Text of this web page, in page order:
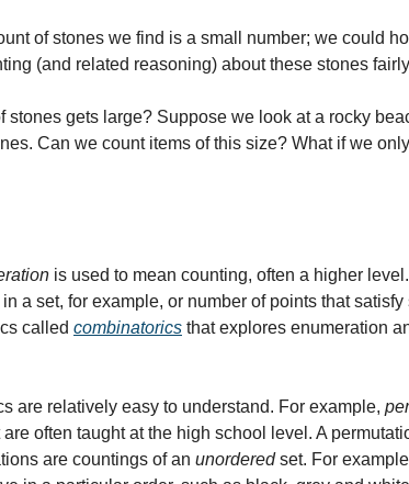
of stones we find is a small number; we could
(and related reasoning) about these stones
stones gets large? Suppose we look at a rocky
Can we count items of this size? What if we
is used to mean counting, often a higher
a set, for example, or number of points that
called combinatorics that explores enumeration
are relatively easy to understand. For example,
often taught at the high school level. A
are countings of an unordered set. For